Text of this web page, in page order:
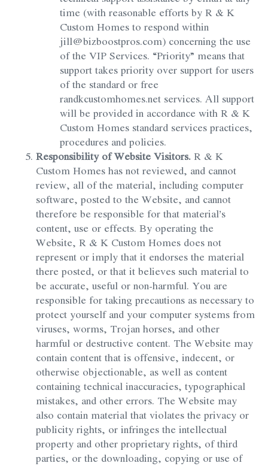
time (with reasonable efforts by R & K
Custom Homes to respond within
jill@bizboostpros.com) concerning the use
of the VIP Services. “Priority” means that
support takes priority over support for users
of the standard or free
randkcustomhomes.net services. All support
will be provided in accordance with R & K
Custom Homes standard services practices,
procedures and policies.
Responsibility of Website Visitors.R & K
Custom Homes has not reviewed, and cannot
review, all of the material, including computer
software, posted to the Website, and cannot
therefore be responsible for that material’s
content, use or effects. By operating the
Website, R & K Custom Homes does not
represent or imply that it endorses the material
there posted, or that it believes such material to
be accurate, useful or non-harmful. You are
responsible for taking precautions as necessary to
protect yourself and your computer systems from
viruses, worms, Trojan horses, and other
harmful or destructive content. The Website may
contain content that is offensive, indecent, or
otherwise objectionable, as well as content
containing technical inaccuracies, typographical
mistakes, and other errors. The Website may
also contain material that violates the privacy or
publicity rights, or infringes the intellectual
property and other proprietary rights, of third
parties, or the downloading, copying or use of